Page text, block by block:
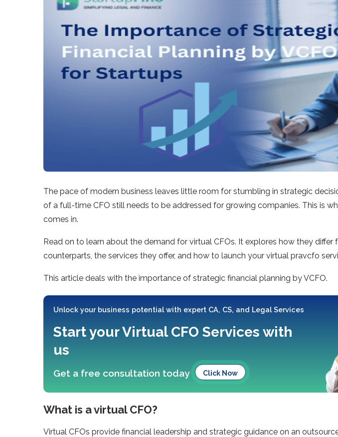
The pace of modern business leaves little room for stumbling in strategic
of a full-time CFO still needs to be addressed for growing companies. This is
comes in.
Read on to learn about the demand for virtual CFOs. It explores how they differ
counterparts, the services they offer, and how to launch your virtual pravcfo
This article deals with the importance of strategic financial planning by VCFO.
Unlock your business potential with expert CA, CS, and Legal Services
Start your Virtual CFO Services with
us
Get a free consultation today Click Now
What is a virtual CFO?
Virtual CFOs provide financial leadership and strategic guidance on an